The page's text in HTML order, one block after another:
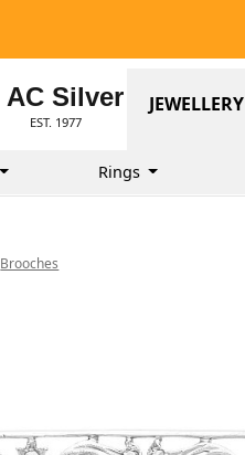
AC Silver
EST. 1977
JEWELLERY
Rings
Brooches